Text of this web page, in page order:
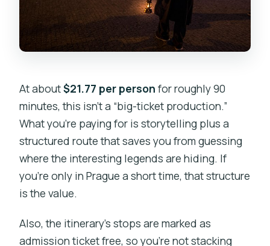
At about$21.77 per person for roughly 90
minutes, this isn’t a “big-ticket production.”
What you’re paying for is storytelling plus a
structured route that saves you from guessing
where the interesting legends are hiding. If
you’re only in Prague a short time, that structure
is the value.
Also, the itinerary’s stops are marked as
admission ticket free, so you’re not stacking